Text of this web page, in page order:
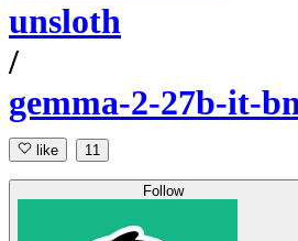
unsloth
/
gemma-2-27b-it-
like 11
Follow